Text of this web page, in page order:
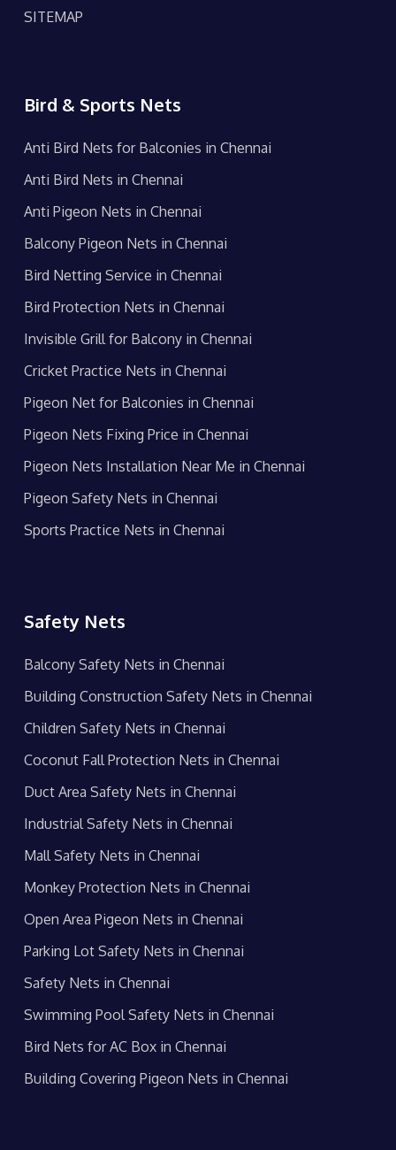
SITEMAP
Bird & Sports Nets
Anti Bird Nets for Balconies in Chennai
Anti Bird Nets in Chennai
Anti Pigeon Nets in Chennai
Balcony Pigeon Nets in Chennai
Bird Netting Service in Chennai
Bird Protection Nets in Chennai
Invisible Grill for Balcony in Chennai
Cricket Practice Nets in Chennai
Pigeon Net for Balconies in Chennai
Pigeon Nets Fixing Price in Chennai
Pigeon Nets Installation Near Me in Chennai
Pigeon Safety Nets in Chennai
Sports Practice Nets in Chennai
Safety Nets
Balcony Safety Nets in Chennai
Building Construction Safety Nets in Chennai
Children Safety Nets in Chennai
Coconut Fall Protection Nets in Chennai
Duct Area Safety Nets in Chennai
Industrial Safety Nets in Chennai
Mall Safety Nets in Chennai
Monkey Protection Nets in Chennai
Open Area Pigeon Nets in Chennai
Parking Lot Safety Nets in Chennai
Safety Nets in Chennai
Swimming Pool Safety Nets in Chennai
Bird Nets for AC Box in Chennai
Building Covering Pigeon Nets in Chennai